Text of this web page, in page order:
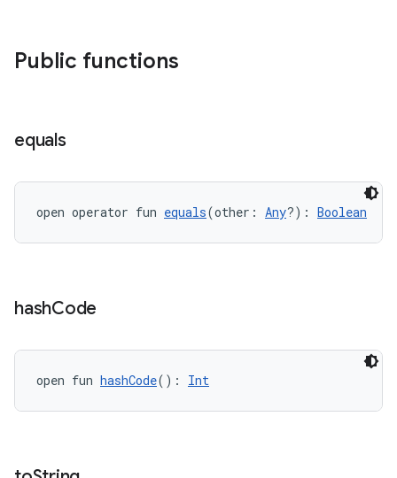
Public functions
equals
open operator fun equals(other: Any?): Boolean
hashCode
open fun hashCode(): Int